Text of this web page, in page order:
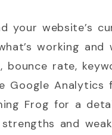
your website’s
working and
bounce rate,
Google Analytics
Frog for a
and